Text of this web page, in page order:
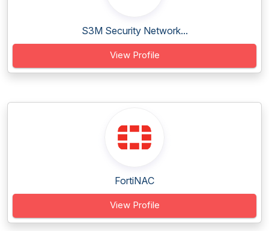
S3M Security Network...
View Profile
FortiNAC
View Profile